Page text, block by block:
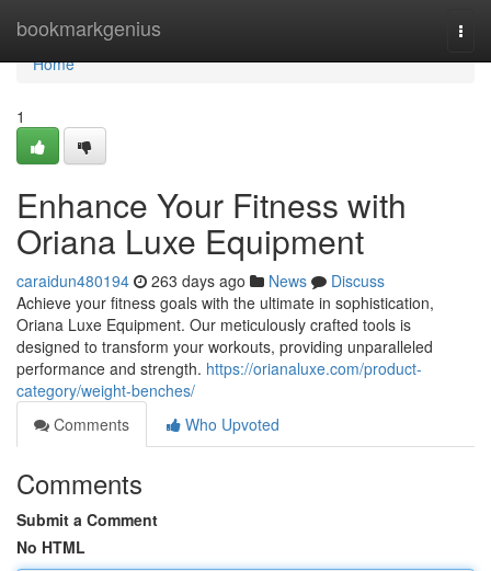
bookmarkgenius
Home
Home
1
Enhance Your Fitness with
Oriana Luxe Equipment
caraidun480194 263 days ago News
Discuss
Achieve your fitness goals with the ultimate in sophistication,
Oriana Luxe Equipment. Our meticulously crafted tools is
designed to transform your workouts, providing unparalleled
performance and strength. https://orianaluxe.com/product-
category/weight-benches/
Comments
Who Upvoted
Comments
Submit a Comment
No HTML